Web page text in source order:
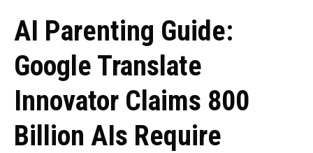
AI Parenting Guide:
Google Translate
Innovator Claims 800
Billion AIs Require